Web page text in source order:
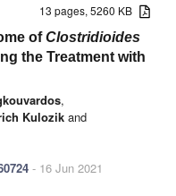
13 pages, 5260 KB
ofClostridioides
the Treatment with
,
Kulozik and
- 16 Jun 2021